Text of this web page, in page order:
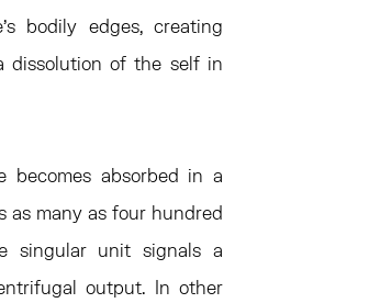
bodily edges, creating
dissolution of the self in
becomes absorbed in a
as many as four hundred
singular unit signals a
output. In other